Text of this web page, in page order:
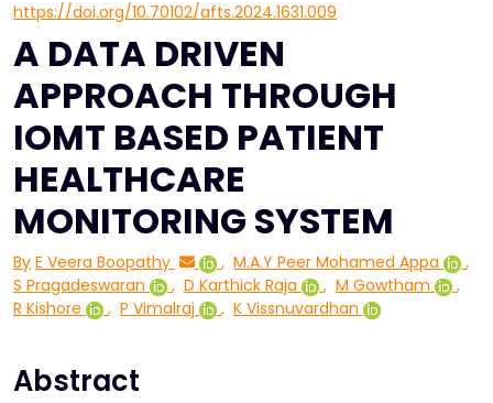
https://doi.org/10.70102/afts.2024.1631.009
A DATA DRIVEN
APPROACH THROUGH
IOMT BASED PATIENT
HEALTHCARE
MONITORING SYSTEM
By E Veera Boopathy , M.A.Y Peer Mohamed Appa
,
S Pragadeswaran
, D Karthick Raja , M Gowtham
,
R Kishore
, P Vimalraj , K Vissnuvardhan
Abstract